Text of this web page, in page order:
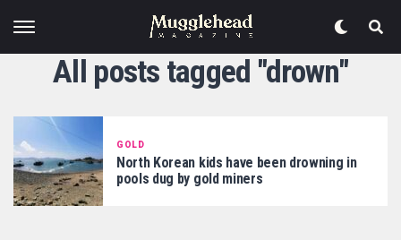
All posts tagged "drown"
GOLD
North Korean kids have been drowning in
pools dug by gold miners